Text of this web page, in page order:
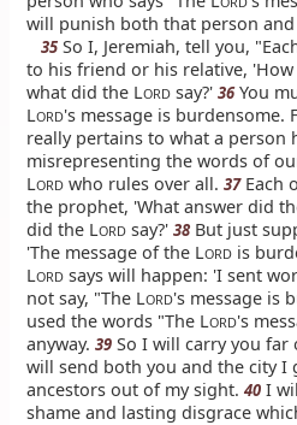
will punish both that person
35 So I, Jeremiah, tell you,
to his friend or his relative,
what did the LORD say?'36You
LORD's message is burdensome.
really pertains to what a person
misrepresenting the words of
LORD who rules over all.37Each
the prophet, 'What answer did
did the LORD say?'38 But just
'The message of the LORD is
LORD says will happen: 'I sent
not say, "The LORD's message is
used the words "The LORD's
anyway.39 So I will carry you far
will send both you and the city I
ancestors out of my sight.40 I
shame and lasting disgrace